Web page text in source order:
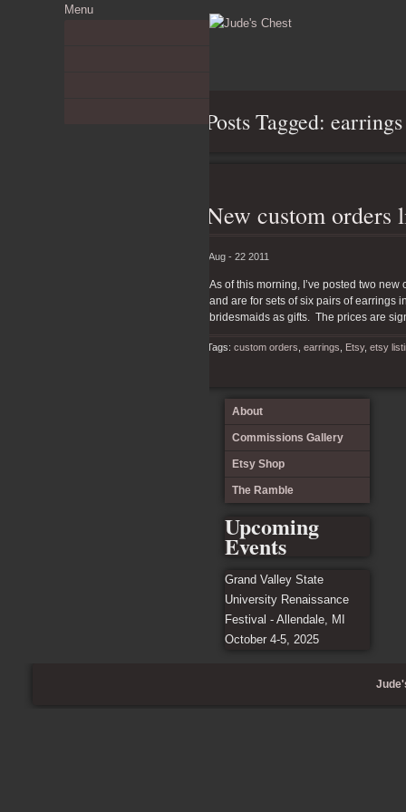
Menu
Posts Tagged: earrings
New custom orders
Aug - 22 2011
As of this morning, I’ve posted two
and are for sets of six pairs of earrings
bridesmaids as gifts. The prices are
Tags: custom orders earrings Etsy, etsy
About
Commissions Gallery
Etsy Shop
The Ramble
Upcoming
Events
Grand Valley State
University Renaissance
Festival - Allendale, MI
October 4-5, 2025